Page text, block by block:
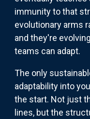
immunity to that
evolutionary arms
and they're
teams can adapt.
The only
adaptability into
the start. Not just
lines, but the